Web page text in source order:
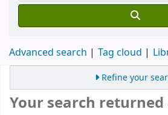
Advanced search Tag cloud
Refine your
Your search returned